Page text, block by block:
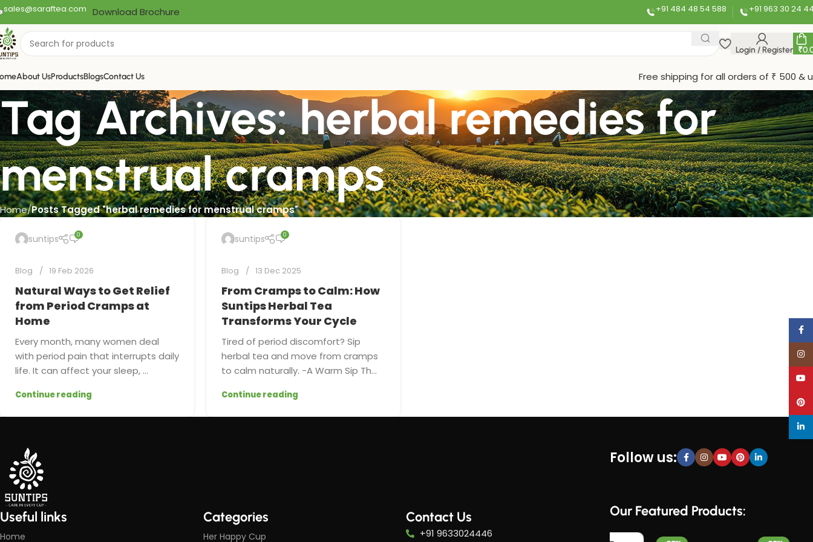
sales@saraftea.com Download Brochure +91 484 48 54 588 +91 963 30 24
Login / Register ₹
About UsProductsBlogsContact Us Free shipping for all orders of ₹ 500 &
Tag Archives: herbal remedies for
menstrual cramps
Home Posts Tagged "herbal remedies for menstrual cramps"
suntips 0
Blog 19 Feb 2026
Natural Ways to Get Relief
from Period Cramps at
Home
Every month, many women deal
with period pain that interrupts daily
life. It can affect your sleep, ...
Continue reading
suntips 0
Blog 13 Dec 2025
From Cramps to Calm: How
Suntips Herbal Tea
Transforms Your Cycle
Tired of period discomfort? Sip
herbal tea and move from cramps
to calm naturally. -A Warm Sip Th...
Continue reading
Useful links
Home
Categories
Her Happy Cup
Contact Us
+91 9633024446
Follow us:
Our Featured Products: